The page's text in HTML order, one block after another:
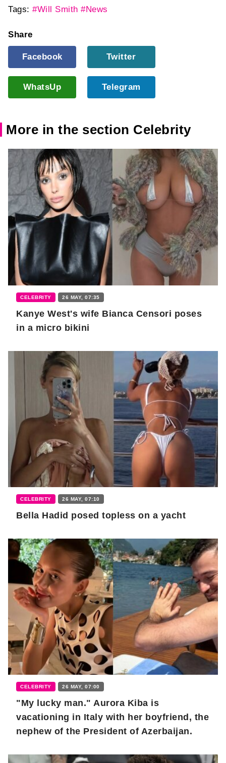
Tags: #Will Smith #News
Share
Facebook Twitter
WhatsUp Telegram
More in the section Celebrity
CELEBRITY 26 MAY, 07:35
Kanye West's wife Bianca Censori poses
in a micro bikini
CELEBRITY 26 MAY, 07:10
Bella Hadid posed topless on a yacht
CELEBRITY 26 MAY, 07:00
"My lucky man." Aurora Kiba is
vacationing in Italy with her boyfriend, the
nephew of the President of Azerbaijan.